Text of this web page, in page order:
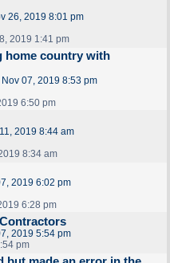
26, 2019 8:01 pm
2019 1:41 pm
home country with
07, 2019 8:53 pm
6:50 pm
2019 8:44 am
8:34 am
2019 6:02 pm
6:28 pm
2019 5:54 pm
pm